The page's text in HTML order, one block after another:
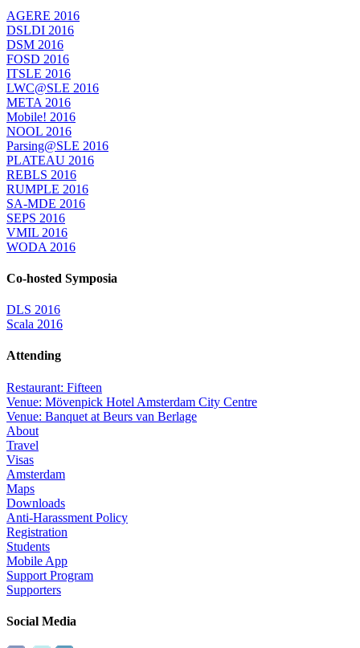
AGERE 2016
DSLDI 2016
DSM 2016
FOSD 2016
ITSLE 2016
LWC@SLE 2016
META 2016
Mobile! 2016
NOOL 2016
Parsing@SLE 2016
PLATEAU 2016
REBLS 2016
RUMPLE 2016
SA-MDE 2016
SEPS 2016
VMIL 2016
WODA 2016
Co-hosted Symposia
DLS 2016
Scala 2016
Attending
Restaurant: Fifteen
Venue: Mövenpick Hotel Amsterdam City Centre
Venue: Banquet at Beurs van Berlage
About
Travel
Visas
Amsterdam
Maps
Downloads
Anti-Harassment Policy
Registration
Students
Mobile App
Support Program
Supporters
Social Media